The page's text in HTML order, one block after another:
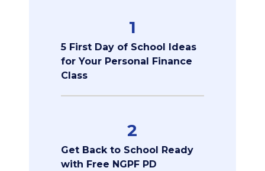
1
5 First Day of School Ideas
for Your Personal Finance
Class
2
Get Back to School Ready
with Free NGPF PD